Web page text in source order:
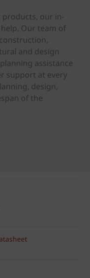
our in-
Our team of
and design
assistance
support at every
design,
of the